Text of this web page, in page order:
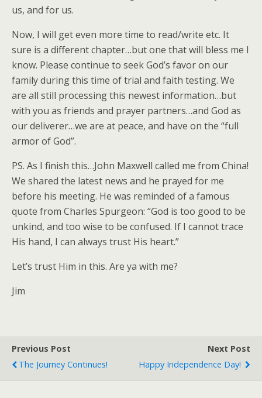
us, and for us.
Now, I will get even more time to read/write etc. It
sure is a different chapter…but one that will bless me I
know. Please continue to seek God’s favor on our
family during this time of trial and faith testing. We
are all still processing this newest information…but
with you as friends and prayer partners…and God as
our deliverer…we are at peace, and have on the “full
armor of God”.
PS. As I finish this…John Maxwell called me from China!
We shared the latest news and he prayed for me
before his meeting. He was reminded of a famous
quote from Charles Spurgeon: “God is too good to be
unkind, and too wise to be confused. If I cannot trace
His hand, I can always trust His heart.”
Let’s trust Him in this. Are ya with me?
Jim
Previous Post
The Journey Continues!
Next Post
Happy Independence Day!